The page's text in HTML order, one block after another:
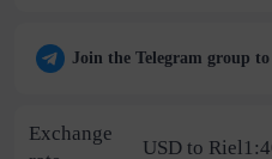
Join the Telegram group
Exchange
USD to